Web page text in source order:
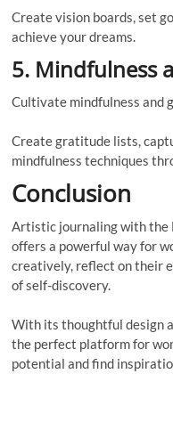
Create vision boards, set
achieve your dreams.
5. Mindfulness
Cultivate mindfulness and
Create gratitude lists,
mindfulness techniques
Conclusion
Artistic journaling with the
offers a powerful way for
creatively, reflect on their
of self-discovery.
With its thoughtful design
the perfect platform for
potential and find